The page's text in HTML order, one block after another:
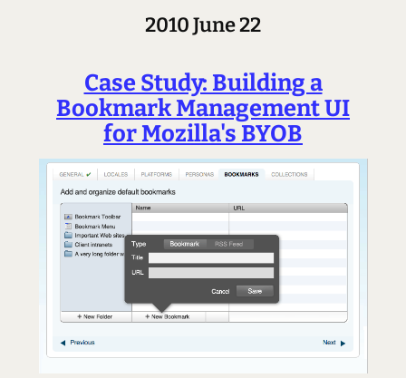
2010 June 22
Case Study: Building a
Bookmark Management UI
for Mozilla's BYOB